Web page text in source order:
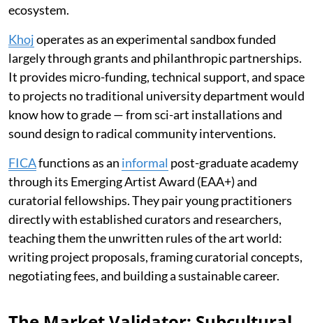
ecosystem.
Khojoperates as an experimental sandbox funded
largely through grants and philanthropic partnerships.
It provides micro-funding, technical support, and space
to projects no traditional university department would
know how to grade — from sci-art installations and
sound design to radical community interventions.
FICAfunctions as an informal post-graduate academy
through its Emerging Artist Award (EAA+) and
curatorial fellowships. They pair young practitioners
directly with established curators and researchers,
teaching them the unwritten rules of the art world:
writing project proposals, framing curatorial concepts,
negotiating fees, and building a sustainable career.